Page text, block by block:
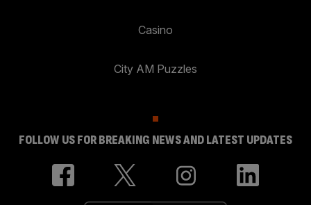
Casino
City AM Puzzles
FOLLOW US FOR BREAKING NEWS AND LATEST UPDATES